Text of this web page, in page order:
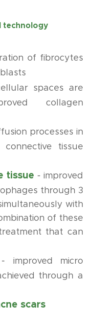
technology
of fibrocytes
spaces are
collagen
processes in
tissue
tissue - improved
through 3
with
of these
that can
- improved micro
through a
scars